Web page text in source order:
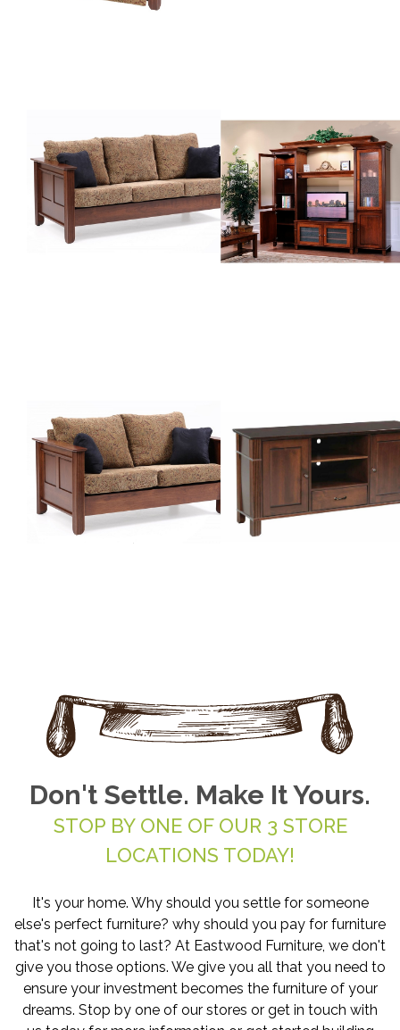
Don't Settle. Make It Yours.
STOP BY ONE OF OUR 3 STORE
LOCATIONS TODAY!
It's your home. Why should you settle for someone
else's perfect furniture? why should you pay for furniture
that's not going to last? At Eastwood Furniture, we don't
give you those options. We give you all that you need to
ensure your investment becomes the furniture of your
dreams. Stop by one of our stores or get in touch with